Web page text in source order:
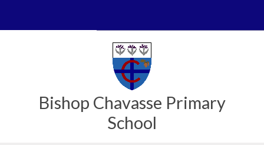
Bishop Chavasse Primary
School